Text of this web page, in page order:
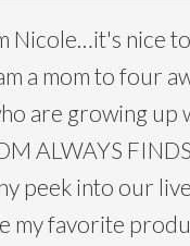
Nicole…it's nice
a mom to four
are growing up
ALWAYS
peek into our
my favorite